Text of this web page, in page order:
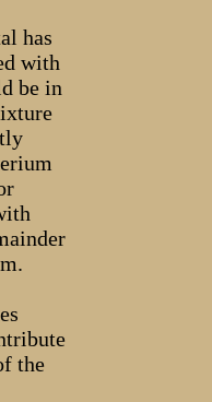
has
with
be in
the